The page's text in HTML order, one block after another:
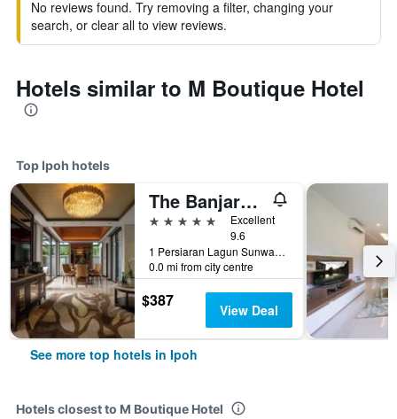
No reviews found. Try removing a filter, changing your
search, or clear all to view reviews.
Hotels similar to M Boutique Hotel
Top Ipoh hotels
The Banjaran Hotsprings Retreat
5 stars
Excellent
9.6
1 Persiaran Lagun Sunway 3, Ipoh, Malaysia
0.0 mi from city centre
$387 View Deal
See more top hotels in Ipoh
Hotels closest to M Boutique Hotel